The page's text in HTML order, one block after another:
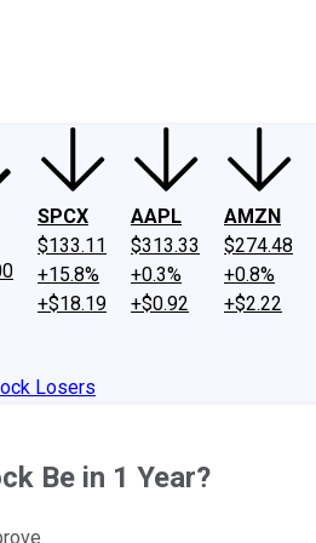
SPCX
$133.11
+15.8%
+$18.19
AAPL
$313.33
+0.3%
+$0.92
AMZN
$274.48
+0.8%
+$2.22
Losers
Be in 1 Year?